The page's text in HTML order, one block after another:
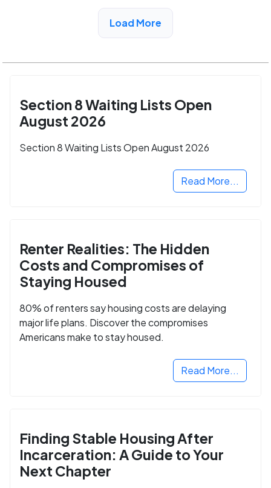
View Detail
Load More
Section 8 Waiting Lists Open
August 2026
Section 8 Waiting Lists Open August 2026
Read More...
Renter Realities: The Hidden
Costs and Compromises of
Staying Housed
80% of renters say housing costs are delaying
major life plans. Discover the compromises
Americans make to stay housed.
Read More...
Finding Stable Housing After
Incarceration: A Guide to Your
Next Chapter